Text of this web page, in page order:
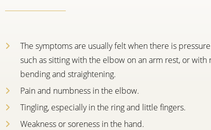
The symptoms are usually felt when there is
such as sitting with the elbow on an arm rest, or
bending and straightening.
Pain and numbness in the elbow.
Tingling, especially in the ring and little fingers.
Weakness or soreness in the hand.